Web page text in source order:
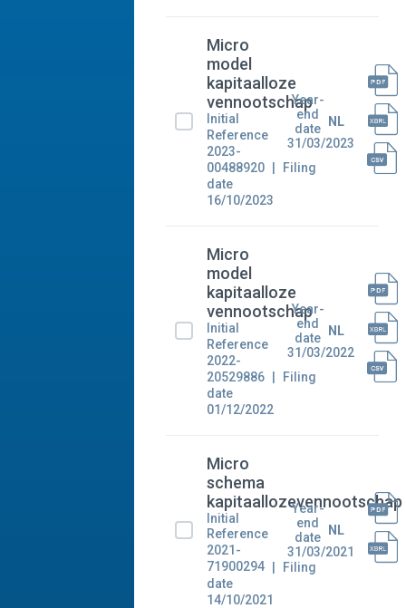
Micro
model
kapitaalloze
vennootschap
Initial
Reference
2023-
00488920
Filing
date
16/10/2023
Year-
end
date
31/03/2023
NL
Micro
model
kapitaalloze
vennootschap
Initial
Reference
2022-
20529886
Filing
date
01/12/2022
Year-
end
date
31/03/2022
NL
Micro
schema
kapitaallozevennootschap
Initial
Reference
2021-
71900294
Filing
date
14/10/2021
Year-
end
date
31/03/2021
NL